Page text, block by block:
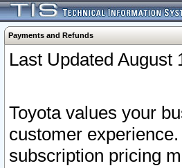
Payments and Refunds
Last Updated August
Toyota values your
customer
subscription pricing